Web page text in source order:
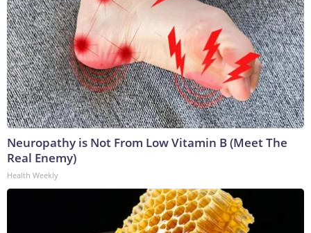
Neuropathy is Not From Low Vitamin B (Meet The
Real Enemy)
Health Weekly